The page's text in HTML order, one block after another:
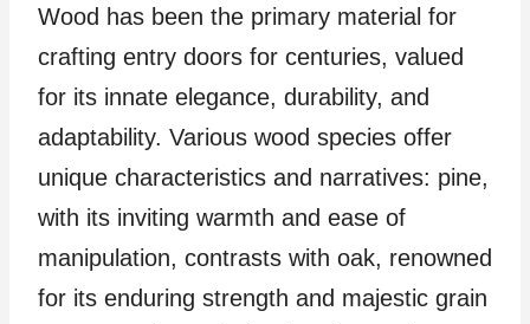
Wood has been the primary material for
crafting entry doors for centuries, valued
for its innate elegance, durability, and
adaptability. Various wood species offer
unique characteristics and narratives: pine,
with its inviting warmth and ease of
manipulation, contrasts with oak, renowned
for its enduring strength and majestic grain